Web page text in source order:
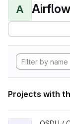
A
Projects with